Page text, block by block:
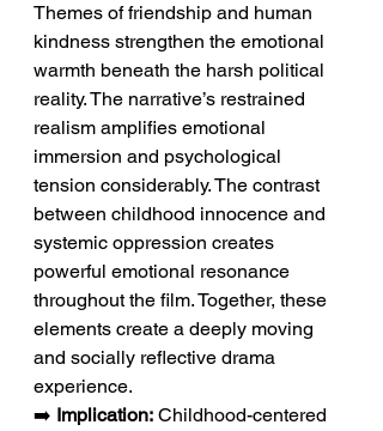
Themes of friendship and human
kindness strengthen the emotional
warmth beneath the harsh political
reality. The narrative’s restrained
realism amplifies emotional
immersion and psychological
tension considerably. The contrast
between childhood innocence and
systemic oppression creates
powerful emotional resonance
throughout the film. Together, these
elements create a deeply moving
and socially reflective drama
experience.
➡️ Implication: Childhood-centered